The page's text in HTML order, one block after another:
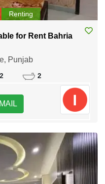
Renting
for Rent Bahria
Punjab
2 2